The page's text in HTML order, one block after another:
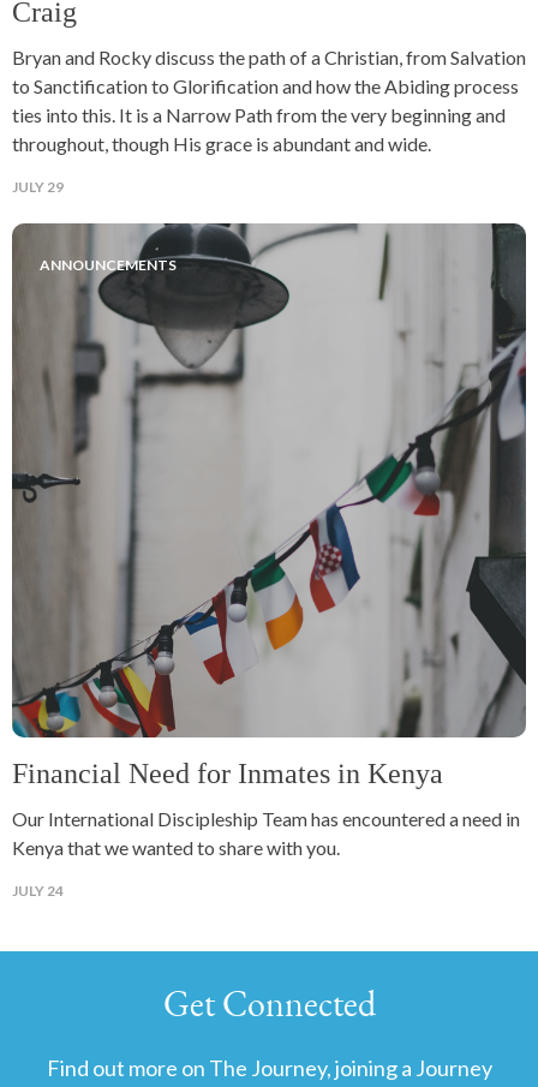
Craig
Bryan and Rocky discuss the path of a Christian, from Salvation
to Sanctification to Glorification and how the Abiding process
ties into this. It is a Narrow Path from the very beginning and
throughout, though His grace is abundant and wide.
JULY 29
ANNOUNCEMENTS
Financial Need for Inmates in Kenya
Our International Discipleship Team has encountered a need in
Kenya that we wanted to share with you.
JULY 24
Get Connected
Find out more on The Journey, joining a Journey